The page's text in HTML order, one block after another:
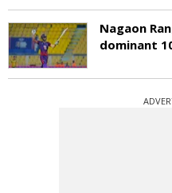
Nagaon
dominant